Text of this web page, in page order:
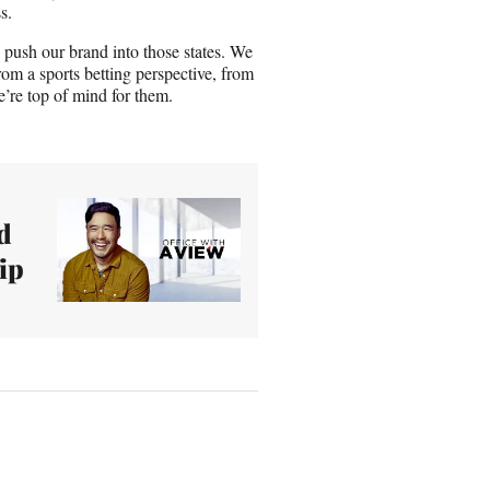
our brand into those states. We
a sports betting perspective, from
top of mind for them.